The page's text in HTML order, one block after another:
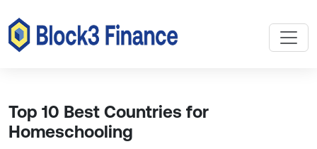
Top 10 Best Countries for
Homeschooling